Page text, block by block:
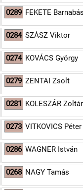
0289 FEKETE Barnabás
0284 SZÁSZ Viktor
0274 KOVÁCS György
0279 ZENTAI Zsolt
0281 KOLESZÁR
0273 VITKOVICS Péter
0286 WAGNER István
0268 NAGY Tamás